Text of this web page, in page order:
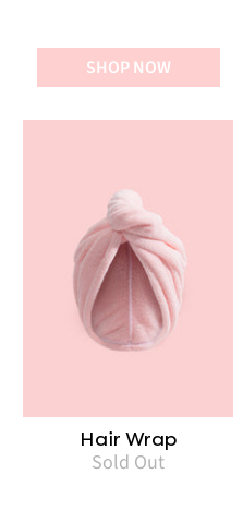
SHOP NOW
Hair Wrap
Sold Out